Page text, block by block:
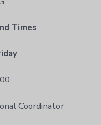
Times
Coordinator